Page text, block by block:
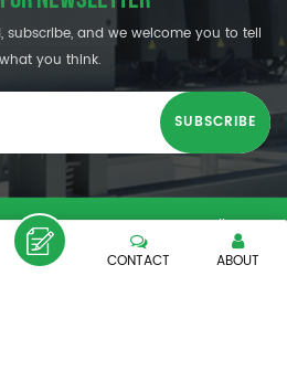
subscribe, and we welcome you to tell
you think.
MACHINERY CO.,LTD. All
ABOUT
CONTACT